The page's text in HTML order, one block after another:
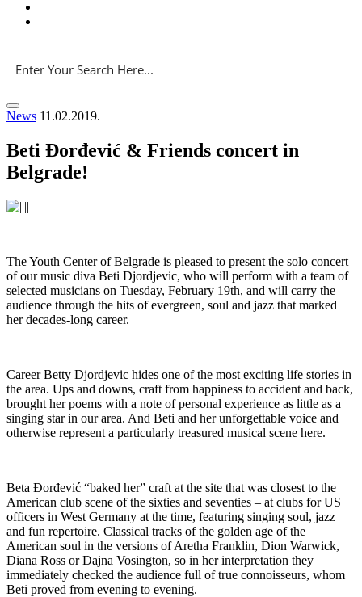
News 11.02.2019.
Beti Đorđević & Friends concert in
Belgrade!
The Youth Center of Belgrade is pleased to present the solo concert
of our music diva Beti Djordjevic, who will perform with a team of
selected musicians on Tuesday, February 19th, and will carry the
audience through the hits of evergreen, soul and jazz that marked
her decades-long career.
Career Betty Djordjevic hides one of the most exciting life stories in
the area. Ups and downs, craft from happiness to accident and back,
brought her poems with a note of personal experience as little as a
singing star in our area. And Beti and her unforgettable voice and
otherwise represent a particularly treasured musical scene here.
Beta Đorđević “baked her” craft at the site that was closest to the
American club scene of the sixties and seventies – at clubs for US
officers in West Germany at the time, featuring singing soul, jazz
and fun repertoire. Classical tracks of the golden age of the
American soul in the versions of Aretha Franklin, Dion Warwick,
Diana Ross or Dajna Vosington, so in her interpretation they
immediately checked the audience full of true connoisseurs, whom
Beti proved from evening to evening.